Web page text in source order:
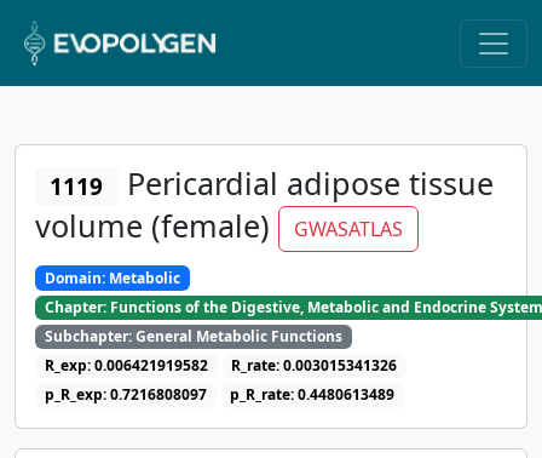
1119
Pericardial adipose tissue
volume (female)
GWASATLAS
Domain: Metabolic
Chapter: Functions of the Digestive, Metabolic and Endocrine
Subchapter: General Metabolic Functions
R_exp: 0.006421919582
R_rate: 0.003015341326
p_R_exp: 0.7216808097
p_R_rate: 0.4480613489